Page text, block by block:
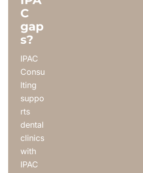
C
gap
s?
IPAC
Consu
lting
suppo
rts
dental
clinics
with
IPAC